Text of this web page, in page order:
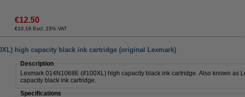
€12.50
€10.16 Excl. 23% VAT
high capacity black ink cartridge (original Lexmark)
Description
Lexmark 014N1068E (#100XL) high capacity black ink cartridge. Also known as
capacity black ink cartridge.
Specifications